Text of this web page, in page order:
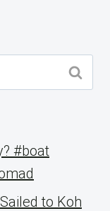
#boat
to Koh